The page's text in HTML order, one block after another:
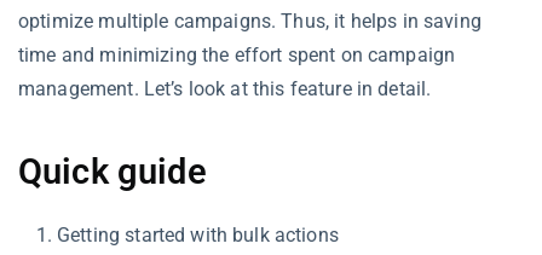
optimize multiple campaigns. Thus, it helps in saving
time and minimizing the effort spent on campaign
management. Let’s look at this feature in detail.
Quick guide
Getting started with bulk actions